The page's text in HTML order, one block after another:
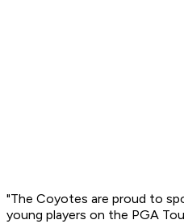
"The Coyotes are proud to
young players on the PGA